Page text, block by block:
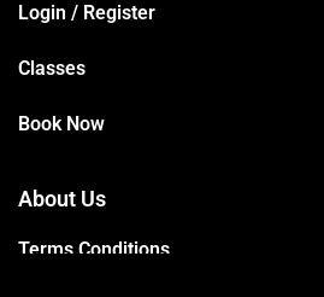
Login / Register
Classes
Book Now
About Us
Terms Conditions